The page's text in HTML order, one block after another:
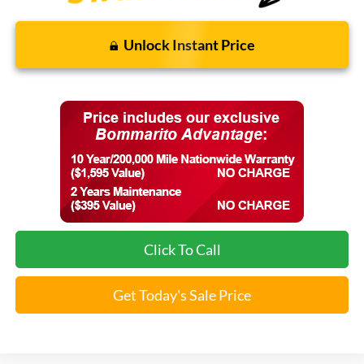
Unlock Instant Price
Click To Call
Get Today's Sale Price